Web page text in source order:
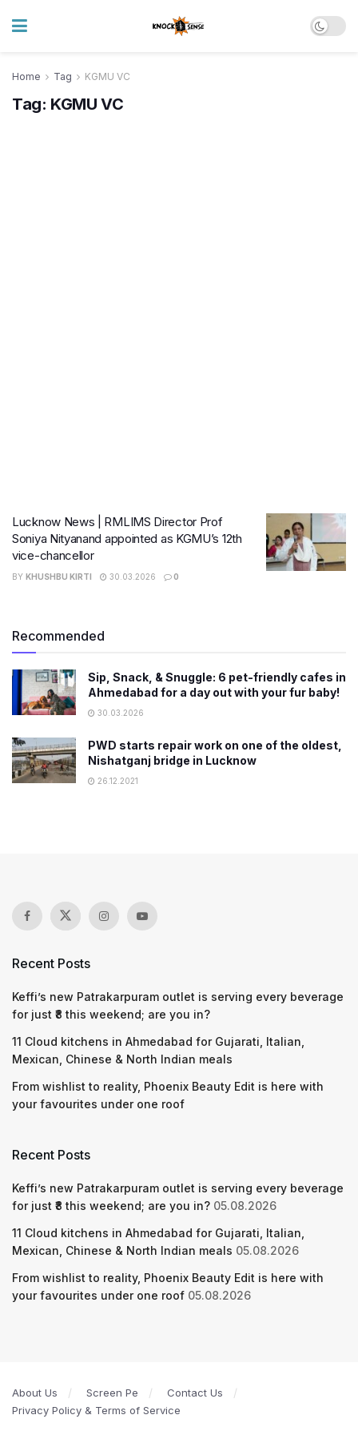
Home Tag KGMU VC
Tag: KGMU VC
Lucknow News | RMLIMS Director Prof
Soniya Nityanand appointed as KGMU’s 12th
vice-chancellor
BY KHUSHBU KIRTI 30.03.2026 0
Recommended
Sip, Snack, & Snuggle: 6 pet-friendly cafes in
Ahmedabad for a day out with your fur baby!
30.03.2026
PWD starts repair work on one of the oldest,
Nishatganj bridge in Lucknow
26.12.2021
Recent Posts
Keffi’s new Patrakarpuram outlet is serving every beverage
for just ₹8 this weekend; are you in?
11 Cloud kitchens in Ahmedabad for Gujarati, Italian,
Mexican, Chinese & North Indian meals
From wishlist to reality, Phoenix Beauty Edit is here with
your favourites under one roof
Recent Posts
Keffi’s new Patrakarpuram outlet is serving every beverage
for just ₹8 this weekend; are you in? 05.08.2026
11 Cloud kitchens in Ahmedabad for Gujarati, Italian,
Mexican, Chinese & North Indian meals 05.08.2026
From wishlist to reality, Phoenix Beauty Edit is here with
your favourites under one roof 05.08.2026
About Us Screen Pe
Contact Us
Privacy Policy & Terms of Service